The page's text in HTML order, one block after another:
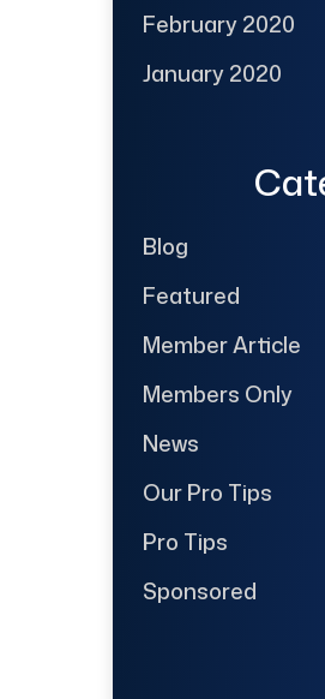
February 2020
January 2020
Blog
Featured
Member Article
Members Only
News
Our Pro Tips
Pro Tips
Sponsored